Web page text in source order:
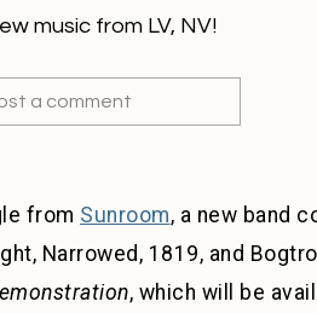
music from LV, NV!
a comment
from Sunroom, a new band
Narrowed, 1819, and
, which will be